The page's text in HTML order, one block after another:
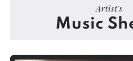
Artist's
Music